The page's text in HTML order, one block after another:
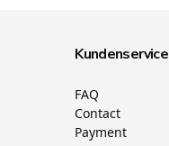
Kundenservice
FAQ
Contact
Payment